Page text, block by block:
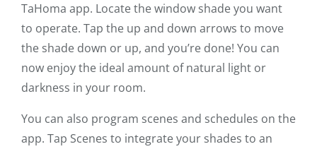
TaHoma app. Locate the window shade you want
to operate. Tap the up and down arrows to move
the shade down or up, and you’re done! You can
now enjoy the ideal amount of natural light or
darkness in your room.
You can also program scenes and schedules on the
app. Tap Scenes to integrate your shades to an